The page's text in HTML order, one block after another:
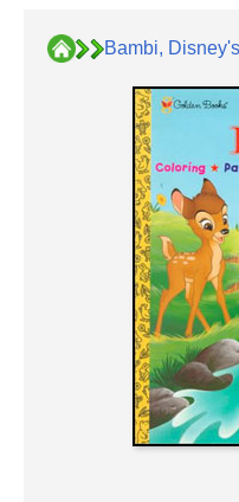
Bambi, Disney's